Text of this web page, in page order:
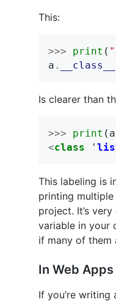
This:
>>> print (
a . __class__
Is clearer than
>>> print ( a
<class '
This labeling is
printing
project. It’s
variable in your
if many of them
In Web Apps
If you’re